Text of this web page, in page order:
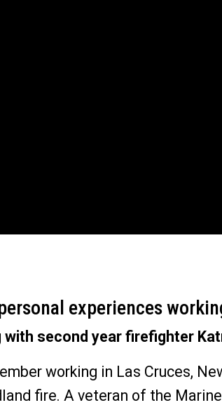
experiences
second year firefighter
working in Las Cruces,
fire. A veteran of the